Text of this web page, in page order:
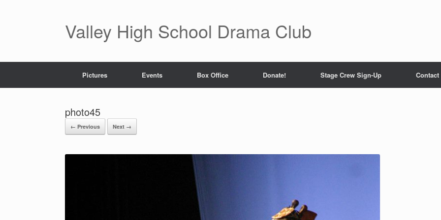
Valley High School Drama Club
Pictures Events Box Office Donate! Stage Crew Sign-Up Contact
photo45
← Previous Next →